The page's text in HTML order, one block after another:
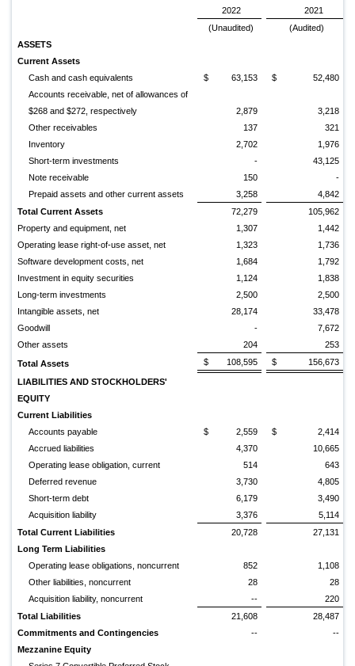
2022
2021
(Unaudited)
(Audited)
ASSETS
Current Assets
Cash and cash equivalents
$ 63,153 $
52,480
Accounts receivable, net of allowances of
$268 and $272, respectively
2,879
3,218
Other receivables
137
321
Inventory
2,702
1,976
Short-term investments
-
43,125
Note receivable
150
-
Prepaid assets and other current assets
3,258
4,842
Total Current Assets
72,279
105,962
Property and equipment, net
1,307
1,442
Operating lease right-of-use asset, net
1,323
1,736
Software development costs, net
1,684
1,792
Investment in equity securities
1,124
1,838
Long-term investments
2,500
2,500
Intangible assets, net
28,174
33,478
Goodwill
-
7,672
Other assets
204
253
Total Assets
$ 108,595 $ 156,673
LIABILITIES AND STOCKHOLDERS'
EQUITY
Current Liabilities
Accounts payable
$ 2,559 $
2,414
Accrued liabilities
4,370
10,665
Operating lease obligation, current
514
643
Deferred revenue
3,730
4,805
Short-term debt
6,179
3,490
Acquisition liability
3,376
5,114
Total Current Liabilities
20,728
27,131
Long Term Liabilities
Operating lease obligations, noncurrent
852
1,108
Other liabilities, noncurrent
28
28
Acquisition liability, noncurrent
--
220
Total Liabilities
21,608
28,487
Commitments and Contingencies
--
--
Mezzanine Equity